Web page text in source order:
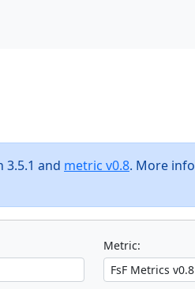
3.5.1 and metric v0.8. More
Metric: